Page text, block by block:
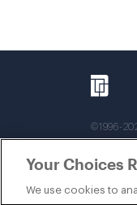
©1996-
RIGHTS
Your Choices
We use cookies to